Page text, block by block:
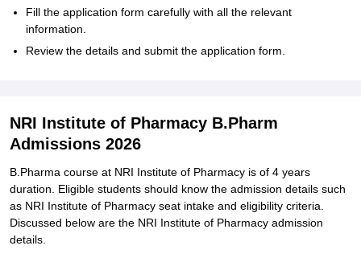
Fill the application form carefully with all the relevant
information.
Review the details and submit the application form.
NRI Institute of Pharmacy B.Pharm
Admissions 2026
B.Pharma course at NRI Institute of Pharmacy is of 4 years
duration. Eligible students should know the admission details such
as NRI Institute of Pharmacy seat intake and eligibility criteria.
Discussed below are the NRI Institute of Pharmacy admission
details.